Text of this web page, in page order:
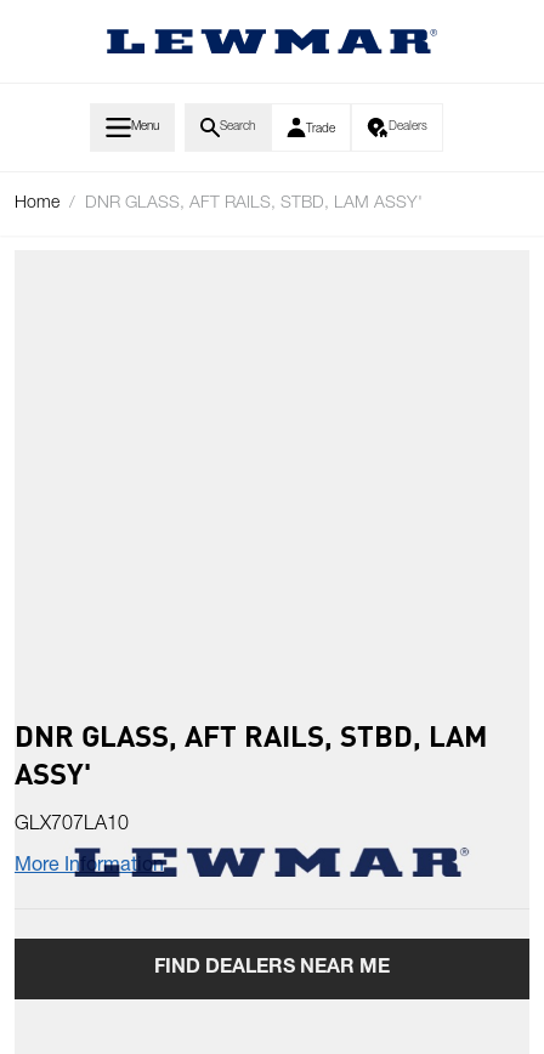
Menu Search Trade Dealers
Home / DNR GLASS, AFT RAILS, STBD, LAM ASSY'
DNR GLASS, AFT RAILS, STBD, LAM
ASSY'
GLX707LA10
More Information
FIND DEALERS NEAR ME